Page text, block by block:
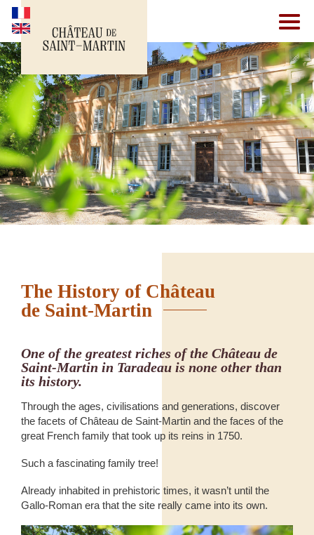
The History of Château
de Saint-Martin
One of the greatest riches of the Château de
Saint-Martin in Taradeau is none other than
its history.
Through the ages, civilisations and generations, discover
the facets of Château de Saint-Martin and the faces of the
great French family that took up its reins in 1750.
Such a fascinating family tree!
Already inhabited in prehistoric times, it wasn’t until the
Gallo-Roman era that the site really came into its own.